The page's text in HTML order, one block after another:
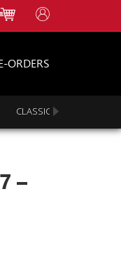
ORDERS
CLASSIC ROCK
–